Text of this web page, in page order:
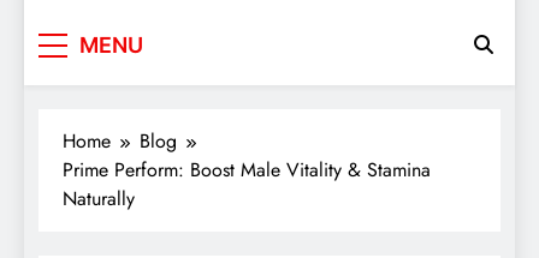
MENU
Home
Blog
Prime Perform: Boost Male Vitality & Stamina
Naturally